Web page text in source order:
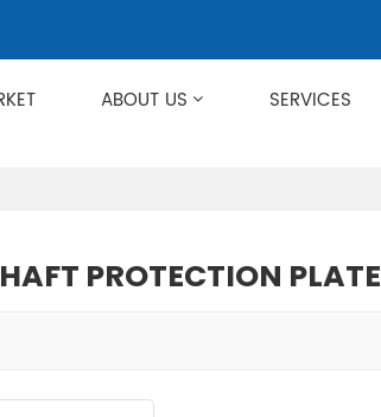
TO OVER 50 COUNTRIES WORLDWIDE.
ABOUT US
SERVICES
PROTECTION PLATE